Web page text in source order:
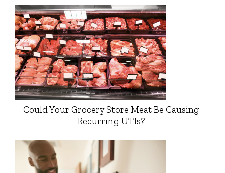
Could Your Grocery Store Meat Be Causing
Recurring UTIs?